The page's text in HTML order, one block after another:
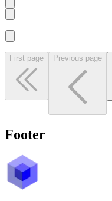
First page Previous page
Footer